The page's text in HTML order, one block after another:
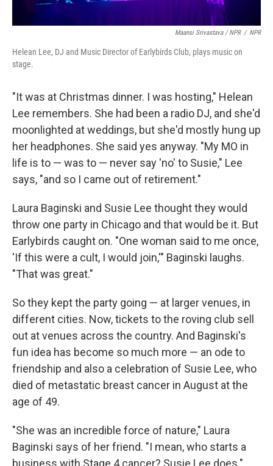
Maansi Srivastava / NPR / NPR
Helean Lee, DJ and Music Director of Earlybirds Club, plays music on
stage.
"It was at Christmas dinner. I was hosting," Helean
Lee remembers. She had been a radio DJ, and she'd
moonlighted at weddings, but she'd mostly hung up
her headphones. She said yes anyway. "My MO in
life is to — was to — never say 'no' to Susie," Lee
says, "and so I came out of retirement."
Laura Baginski and Susie Lee thought they would
throw one party in Chicago and that would be it. But
Earlybirds caught on. "One woman said to me once,
'If this were a cult, I would join,'" Baginski laughs.
"That was great."
So they kept the party going — at larger venues, in
different cities. Now, tickets to the roving club sell
out at venues across the country. And Baginski's
fun idea has become so much more — an ode to
friendship and also a celebration of Susie Lee, who
died of metastatic breast cancer in August at the
age of 49.
"She was an incredible force of nature," Laura
Baginski says of her friend. "I mean, who starts a
business with Stage 4 cancer? Susie Lee does."